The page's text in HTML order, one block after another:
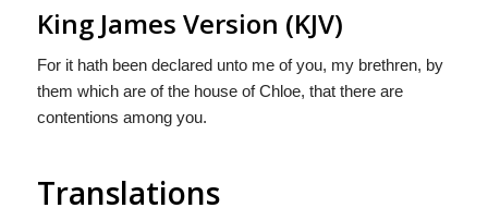
King James Version (KJV)
For it hath been declared unto me of you, my brethren, by
them which are of the house of Chloe, that there are
contentions among you.
Translations